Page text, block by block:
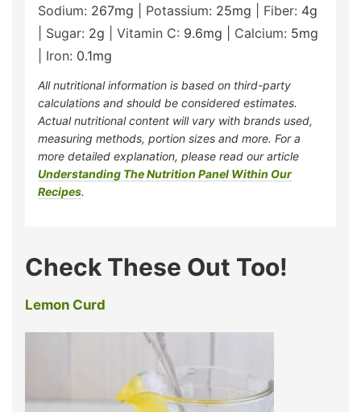
Sodium: 267mg Potassium: 25mg Fiber: 4g
Sugar: 2g Vitamin C: 9.6mg Calcium: 5mg
Iron: 0.1mg
All nutritional information is based on third-party
calculations and should be considered estimates.
Actual nutritional content will vary with brands used,
measuring methods, portion sizes and more. For a
more detailed explanation, please read our article
Understanding The Nutrition Panel Within Our
Recipes.
Check These Out Too!
Lemon Curd